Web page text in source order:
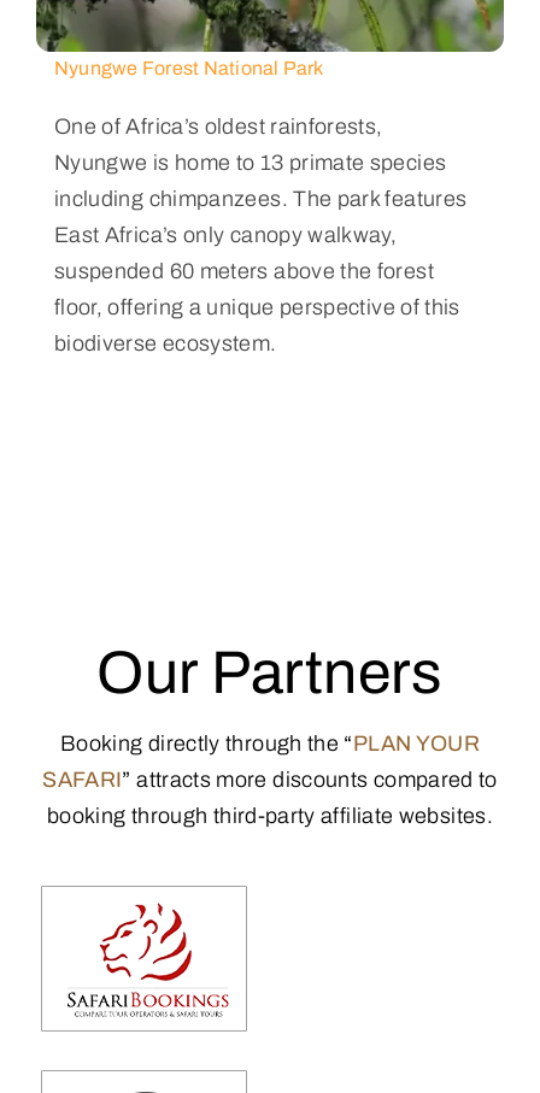
Nyungwe Forest National Park
One of Africa’s oldest rainforests,
Nyungwe is home to 13 primate species
including chimpanzees. The park features
East Africa’s only canopy walkway,
suspended 60 meters above the forest
floor, offering a unique perspective of this
biodiverse ecosystem.
Our Partners
Booking directly through the “PLAN YOUR
SAFARI” attracts more discounts compared to
booking through third-party affiliate websites.